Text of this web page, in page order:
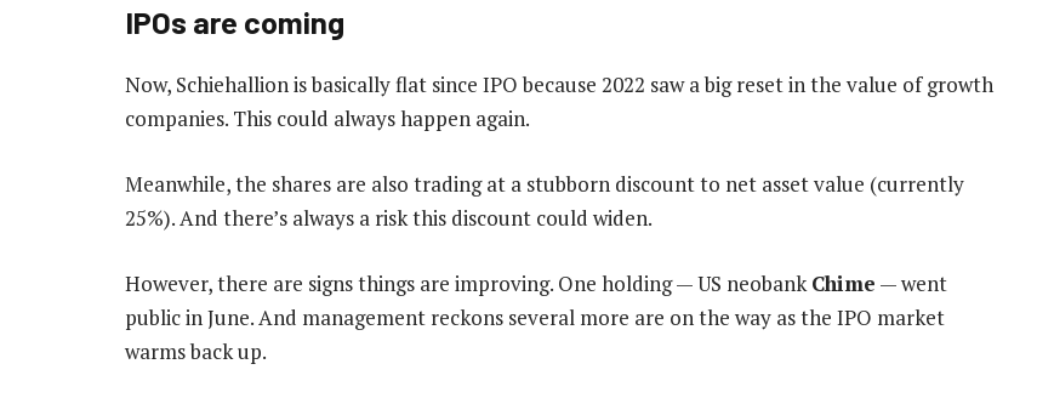
IPOs are coming
Now, Schiehallion is basically flat since IPO because 2022 saw a big reset in the value of growth
companies. This could always happen again.
Meanwhile, the shares are also trading at a stubborn discount to net asset value (currently
25%). And there’s always a risk this discount could widen.
However, there are signs things are improving. One holding — US neobankChime — went
public in June. And management reckons several more are on the way as the IPO market
warms back up.